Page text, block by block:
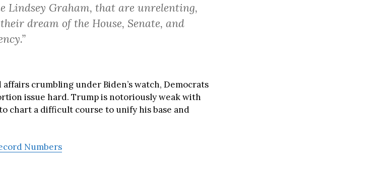
Lindsey Graham, that are unrelenting,
dream of the House, Senate, and
crumbling under Biden’s watch, Democrats
issue hard. Trump is notoriously weak with
chart a difficult course to unify his base and
Numbers